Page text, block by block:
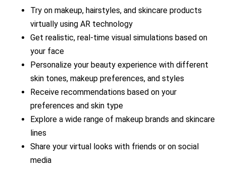
Try on makeup, hairstyles, and skincare products
virtually using AR technology
Get realistic, real-time visual simulations based on
your face
Personalize your beauty experience with different
skin tones, makeup preferences, and styles
Receive recommendations based on your
preferences and skin type
Explore a wide range of makeup brands and skincare
lines
Share your virtual looks with friends or on social
media